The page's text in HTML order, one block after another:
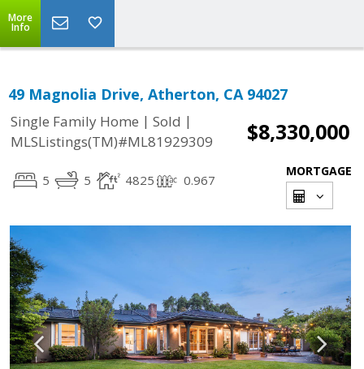
More
Info
49 Magnolia Drive, Atherton, CA 94027
Single Family Home | Sold |
MLSListings(TM)#ML81929309
$8,330,000
5 5 4825 0.967
MORTGAGE